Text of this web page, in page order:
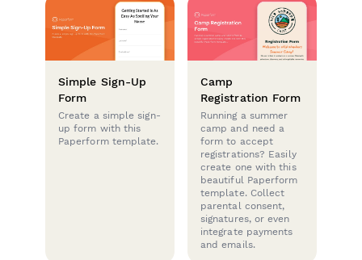
Simple Sign-Up
Form
Create a simple sign-
up form with this
Paperform template.
Camp
Registration Form
Running a summer
camp and need a
form to accept
registrations? Easily
create one with this
beautiful Paperform
template. Collect
parental consent,
signatures, or even
integrate payments
and emails.